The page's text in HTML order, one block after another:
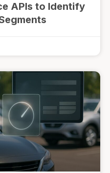
APIs to Identify